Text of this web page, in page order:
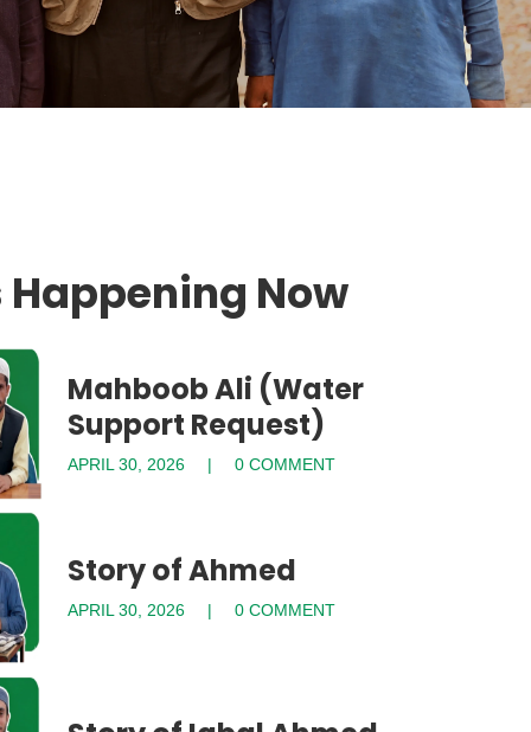
Now
Mahboob Ali (Water
Support Request)
APRIL 30, 2026 0 COMMENT
Story of Ahmed
APRIL 30, 2026 0 COMMENT